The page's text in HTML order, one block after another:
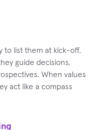
to list them at kick-off,
guide decisions,
When values
act like a compass